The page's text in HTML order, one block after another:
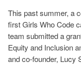
This past summer, a
first Girls Who Code
team submitted a
Equity and Inclusion
and co-founder, Lucy